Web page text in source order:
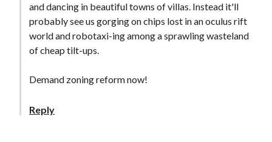
and dancing in beautiful towns of villas. Instead it'll
probably see us gorging on chips lost in an oculus rift
world and robotaxi-ing among a sprawling wasteland
of cheap tilt-ups.
Demand zoning reform now!
Reply